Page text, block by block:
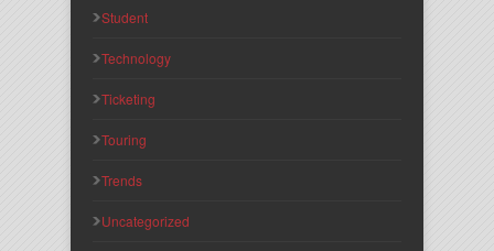
Student
Technology
Ticketing
Touring
Trends
Uncategorized